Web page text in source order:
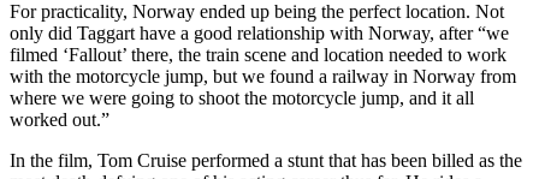
For practicality, Norway ended up being the perfect location. Not
only did Taggart have a good relationship with Norway, after “we
filmed ‘Fallout’ there, the train scene and location needed to work
with the motorcycle jump, but we found a railway in Norway from
where we were going to shoot the motorcycle jump, and it all
worked out.”
In the film, Tom Cruise performed a stunt that has been billed as the